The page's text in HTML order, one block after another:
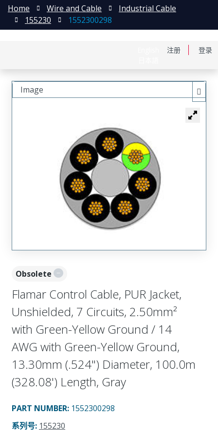
注册 登录
Home Wire and Cable
Industrial Cable
155230
1552300298
Obsolete
Flamar Control Cable, PUR Jacket,
Unshielded, 7 Circuits, 2.50mm²
with Green-Yellow Ground / 14
AWG with Green-Yellow Ground,
13.30mm (.524") Diameter, 100.0m
(328.08') Length, Gray
PART NUMBER: 1552300298
系列号: 155230
Image